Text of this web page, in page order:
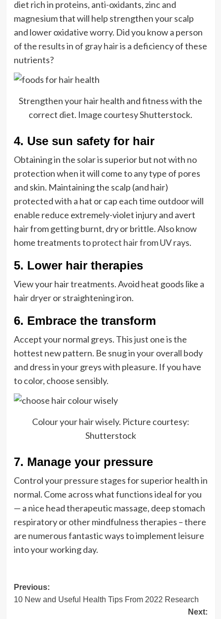
diet rich in proteins, anti-oxidants, zinc and
magnesium that will help strengthen your scalp
and lower oxidative worry. Did you know a person
of the results in of gray hairis a deficiency of these
nutrients?
Strengthen your hair health and fitness with the
correct diet. Image courtesy Shutterstock.
4. Use sun safety for hair
Obtaining in the solar is superior but not with no
protection when it will come to any type of pores
and skin. Maintaining the scalp (and hair)
protected with a hat or cap each time outdoor will
enable reduce extremely-violet injury and avert
hair from getting burnt, dry or brittle. Also know
home treatments toprotect hair from UV rays.
5. Lower hair therapies
View your hair treatments. Avoid heat goods like a
hair dryer or straightening iron.
6. Embrace the transform
Accept your normal greys. This just one is the
hottest new pattern. Be snug in your overall body
and dress in your greys with pleasure. If you have
to color, choose sensibly.
Colour your hair wisely. Picture courtesy:
Shutterstock
7. Manage your pressure
Control your pressure stages for superior health in
normal. Come across what functions ideal for you
— a nice head therapeutic massage, deep stomach
respiratory or other mindfulness therapies – there
are numerous fantastic ways to implement leisure
into your working day.
Post
navigation
Previous:
10 New and Useful Health Tips From 2022 Research
Next: